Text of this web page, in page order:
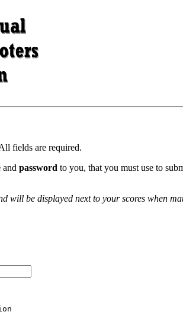
fields are required.
and password to you, that you must use to
will be displayed next to your scores when